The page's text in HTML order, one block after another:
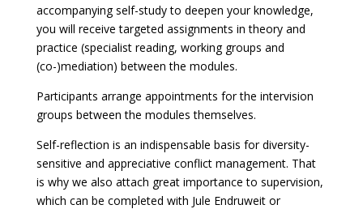
accompanying self-study to deepen your knowledge,
you will receive targeted assignments in theory and
practice (specialist reading, working groups and
(co-)mediation) between the modules.
Participants arrange appointments for the intervision
groups between the modules themselves.
Self-reflection is an indispensable basis for diversity-
sensitive and appreciative conflict management. That
is why we also attach great importance to supervision,
which can be completed with Jule Endruweit or